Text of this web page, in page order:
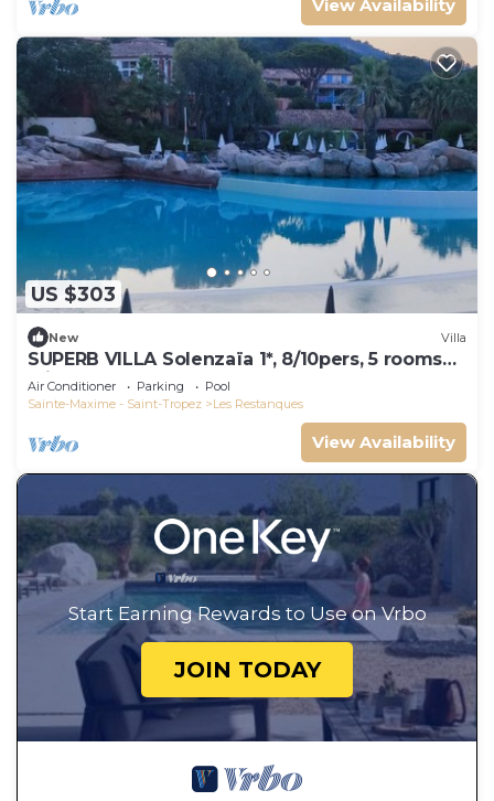
View Availability
US $303
New Villa
SUPERB VILLA Solenzaïa 1*, 8/10pers, 5 rooms
Clim, DOMAINE DES RESTANQUES
Air Conditioner Parking
Pool
Sainte-Maxime - Saint-Tropez
Les Restanques
View Availability
Start Earning Rewards to Use on Vrbo
JOIN TODAY